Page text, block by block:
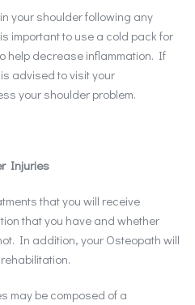
your shoulder following any
important to use a cold pack for
help decrease inflammation. If
advised to visit your
your shoulder problem.
Injuries
that you will receive
that you have and whether
In addition, your Osteopath will
may be composed of a